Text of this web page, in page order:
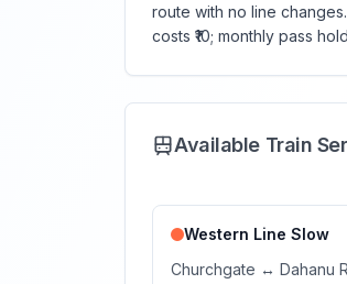
route with no line
costs ₹10; monthly pass
Available Train
Western Line Slow
Churchgate ↔ Dahanu